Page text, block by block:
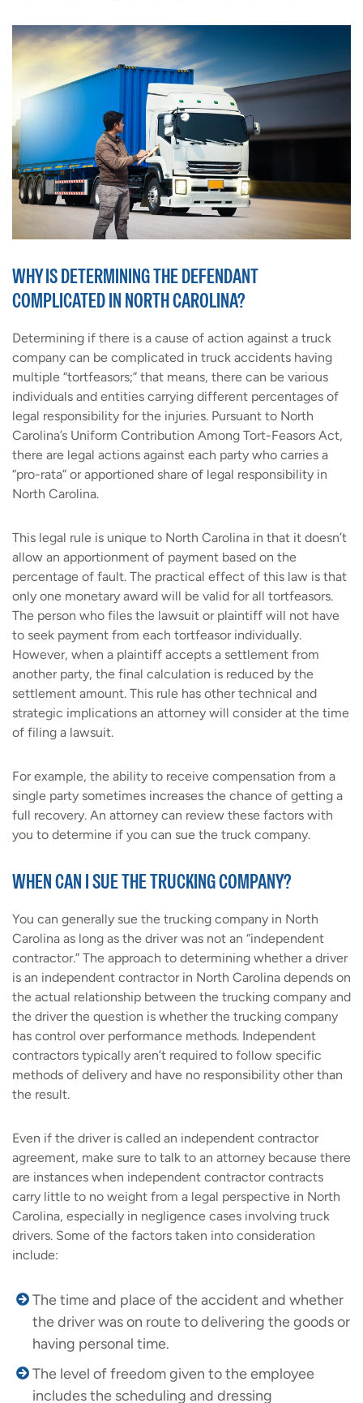
WHY IS DETERMINING THE DEFENDANT
COMPLICATED IN NORTH CAROLINA?
Determining if there is a cause of action against a truck
company can be complicated in truck accidents having
multiple “tortfeasors;” that means, there can be various
individuals and entities carrying different percentages of
legal responsibility for the injuries. Pursuant to North
Carolina’s Uniform Contribution Among Tort-Feasors Act,
there are legal actions against each party who carries a
“pro-rata” or apportioned share of legal responsibility in
North Carolina.
This legal rule is unique to North Carolina in that it doesn’t
allow an apportionment of payment based on the
percentage of fault. The practical effect of this law is that
only one monetary award will be valid for all tortfeasors.
The person who files the lawsuit or plaintiff will not have
to seek payment from each tortfeasor individually.
However, when a plaintiff accepts a settlement from
another party, the final calculation is reduced by the
settlement amount. This rule has other technical and
strategic implications an attorney will consider at the time
of filing a lawsuit.
For example, the ability to receive compensation from a
single party sometimes increases the chance of getting a
full recovery. An attorney can review these factors with
you to determine if you can sue the truck company.
WHEN CAN I SUE THE TRUCKING COMPANY?
You can generally sue the trucking company in North
Carolina as long as the driver was not an “independent
contractor.” The approach to determining whether a driver
is an independent contractor in North Carolina depends on
the actual relationship between the trucking company and
the driver the question is whether the trucking company
has control over performance methods. Independent
contractors typically aren’t required to follow specific
methods of delivery and have no responsibility other than
the result.
Even if the driver is called an independent contractor
agreement, make sure to talk to an attorney because there
are instances when independent contractor contracts
carry little to no weight from a legal perspective in North
Carolina, especially in negligence cases involving truck
drivers. Some of the factors taken into consideration
include:
The time and place of the accident and whether
the driver was on route to delivering the goods or
having personal time.
The level of freedom given to the employee
includes the scheduling and dressing